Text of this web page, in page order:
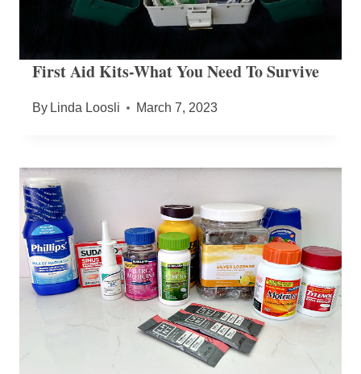
First Aid Kits-What You Need To Survive
By Linda Loosli March 7, 2023